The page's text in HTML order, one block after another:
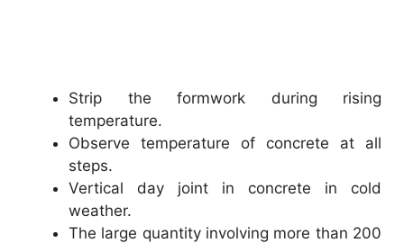
Strip the formwork during rising
temperature.
Observe temperature of concrete at all
steps.
Vertical day joint in concrete in cold
weather.
The large quantity involving more than 200